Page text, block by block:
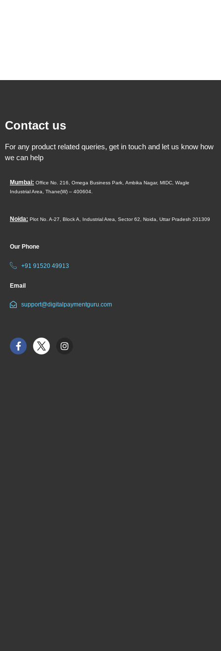
Contact us
For any product related queries, get in touch and let us know how
we can help
Mumbai: Office No. 216, Omega Business Park, Ambika Nagar, MIDC, Wagle
Industrial Area, Thane(W) – 400604.
Noida: Plot No. A-27, Block A, Industrial Area, Sector 62, Noida, Uttar Pradesh 201309
Our Phone
+91 91520 49913
Email
support@digitalpaymentguru.com